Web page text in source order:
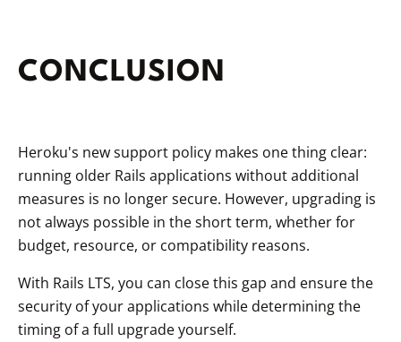
CONCLUSION
Heroku's new support policy makes one thing clear:
running older Rails applications without additional
measures is no longer secure. However, upgrading is
not always possible in the short term, whether for
budget, resource, or compatibility reasons.
With Rails LTS, you can close this gap and ensure the
security of your applications while determining the
timing of a full upgrade yourself.